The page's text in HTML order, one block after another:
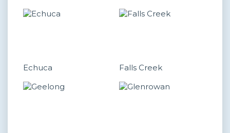
Echuca Falls Creek